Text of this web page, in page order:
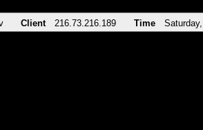
Client 216.73.216.189 Time